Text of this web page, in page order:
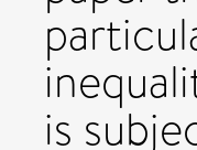
is